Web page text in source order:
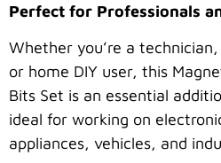
Perfect for Professionals
Whether you’re a
or home DIY user, this
Bits Set is an essential
ideal for working on
appliances, vehicles, and